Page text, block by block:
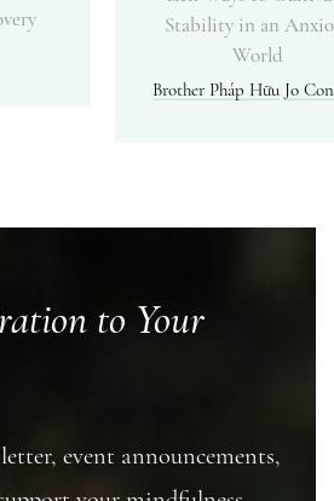
Stability in an
World
Brother Pháp Hữu Jo
to Your
event announcements,